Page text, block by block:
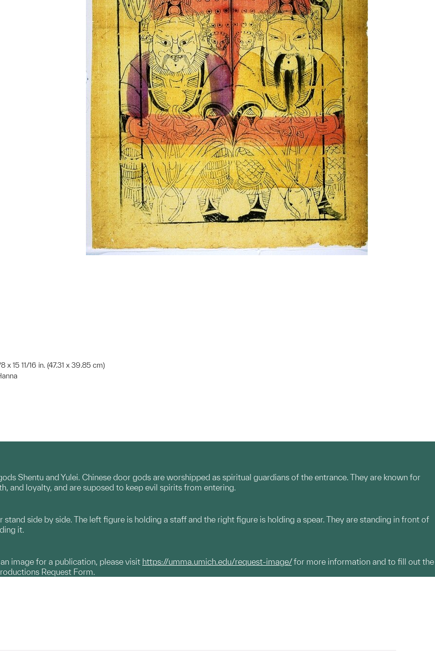
x 15 11/16 in. (47.31 x 39.85 cm)
Shentu and Yulei. Chinese door gods are worshipped as spiritual guardians of the entrance. They are known for
and loyalty, and are suposed to keep evil spirits from entering.
stand side by side. The left figure is holding a staff and the right figure is holding a spear. They are standing in front of
it.
image for a publication, please visit https://umma.umich.edu/request-image/for more information and to fill out the
Request Form.